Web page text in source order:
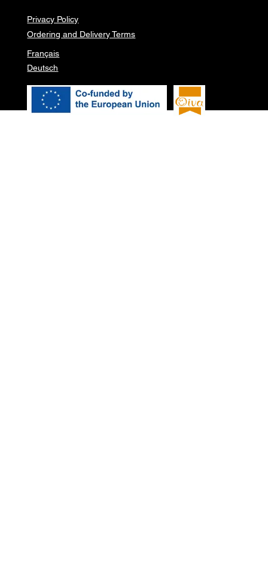
Privacy Policy
Ordering and Delivery Terms
Français
Deutsch
© 2026 Pure garden